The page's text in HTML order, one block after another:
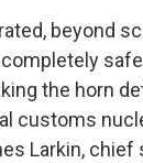
beyond
the horn
customs
Larkin,